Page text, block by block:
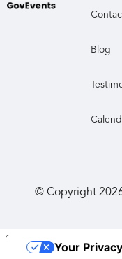
Blog
© Copyright
Your